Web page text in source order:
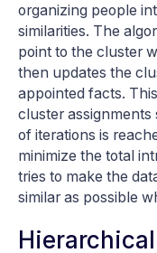
organizing people
similarities. The
point to the cluster
then updates the
appointed facts.
cluster
of iterations is
minimize the total
tries to make the
similar as possible